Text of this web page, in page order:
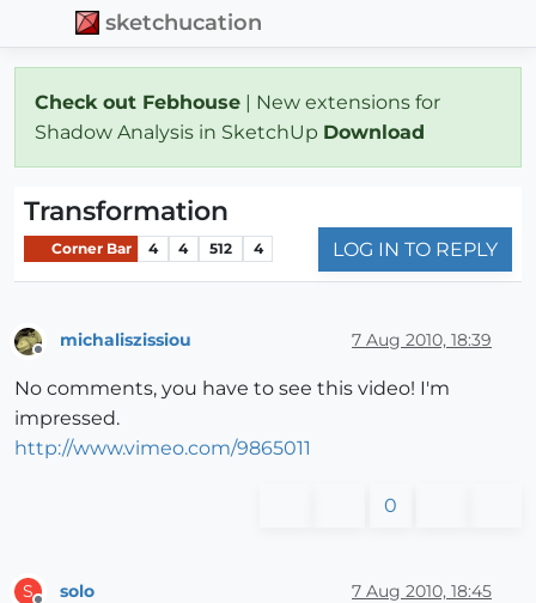
sketchucation
Check out Febhouse | New extensions for
Shadow Analysis in SketchUp Download
Transformation
Corner Bar 4 4 512 4 LOG IN TO REPLY
michaliszissiou 7 Aug 2010, 18:39
No comments, you have to see this video! I'm
impressed.
http://www.vimeo.com/9865011
0
S solo 7 Aug 2010, 18:45